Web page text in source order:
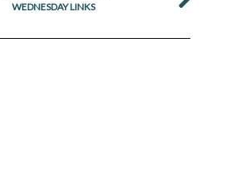
WEDNESDAY LINKS